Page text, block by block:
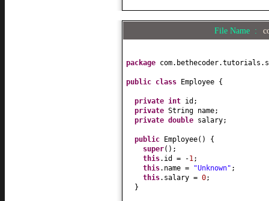
File Name :
package
public class Employee {
private int id;
private String name;
private double salary;
public Employee() {
super() ;
this.id = -1 ;
this.name = "Unknown" ;
this.salary = 0;
}